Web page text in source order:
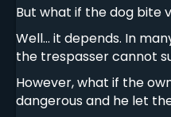
But what if the dog bite
Well… it depends. In
the trespasser cannot
However, what if the
dangerous and he let